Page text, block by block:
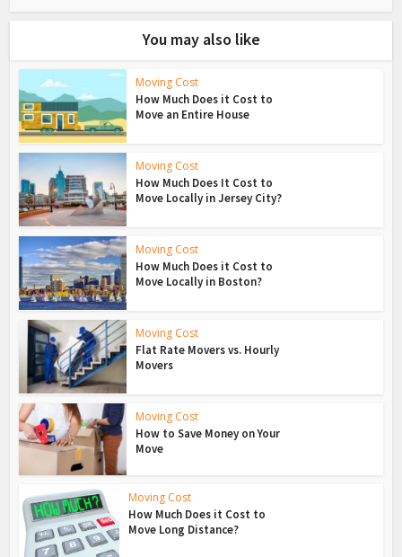
You may also like
Moving Cost
How Much Does it Cost to
Move an Entire House
Moving Cost
How Much Does It Cost to
Move Locally in Jersey City?
Moving Cost
How Much Does it Cost to
Move Locally in Boston?
Moving Cost
Flat Rate Movers vs. Hourly
Movers
Moving Cost
How to Save Money on Your
Move
Moving Cost
How Much Does it Cost to
Move Long Distance?